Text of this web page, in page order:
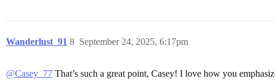
Wanderlust_91 September 24, 2025, 6:17pm
8
@Casey_77 That’s such a great point, Casey! I love how you